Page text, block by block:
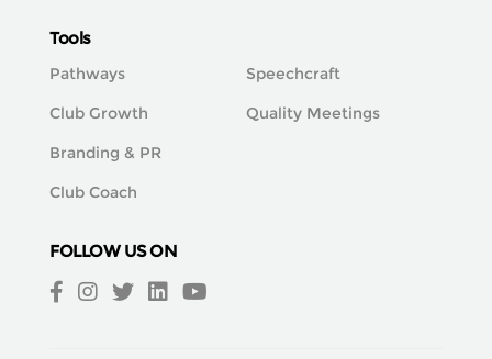
Tools
Pathways
Club Growth
Branding & PR
Club Coach
Speechcraft
Quality Meetings
FOLLOW US ON